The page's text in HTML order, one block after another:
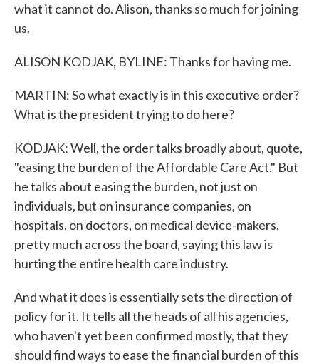
what it cannot do. Alison, thanks so much for joining
us.
ALISON KODJAK, BYLINE: Thanks for having me.
MARTIN: So what exactly is in this executive order?
What is the president trying to do here?
KODJAK: Well, the order talks broadly about, quote,
"easing the burden of the Affordable Care Act." But
he talks about easing the burden, not just on
individuals, but on insurance companies, on
hospitals, on doctors, on medical device-makers,
pretty much across the board, saying this law is
hurting the entire health care industry.
And what it does is essentially sets the direction of
policy for it. It tells all the heads of all his agencies,
who haven't yet been confirmed mostly, that they
should find ways to ease the financial burden of this